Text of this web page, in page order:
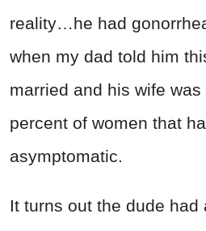
reality…he had
when my dad told him
married and his wife
percent of women that
asymptomatic.
It turns out the dude